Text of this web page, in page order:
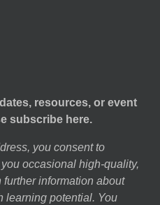
resources, or event
subscribe here.
you consent to
occasional high-quality,
information about
learning potential. You